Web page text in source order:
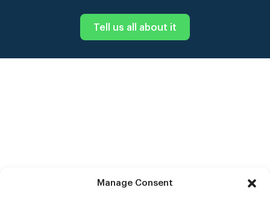
Manage Consent
Tell us all about it